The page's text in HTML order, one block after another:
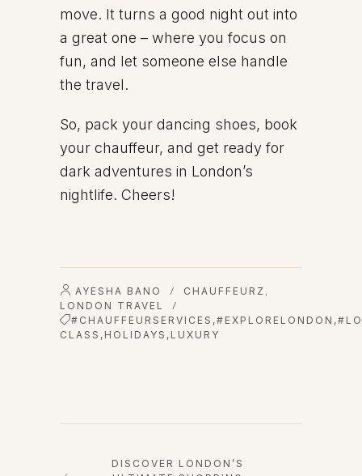
move. It turns a good night out into
a great one – where you focus on
fun, and let someone else handle
the travel.
So, pack your dancing shoes, book
your chauffeur, and get ready for
dark adventures in London’s
nightlife. Cheers!
AYESHA BANO / CHAUFFEURZ
LONDON TRAVEL /
#CHAUFFEURSERVICES ,#EXPLORELONDON ,
CLASS , HOLIDAYS , LUXURY
DISCOVER LONDON’S